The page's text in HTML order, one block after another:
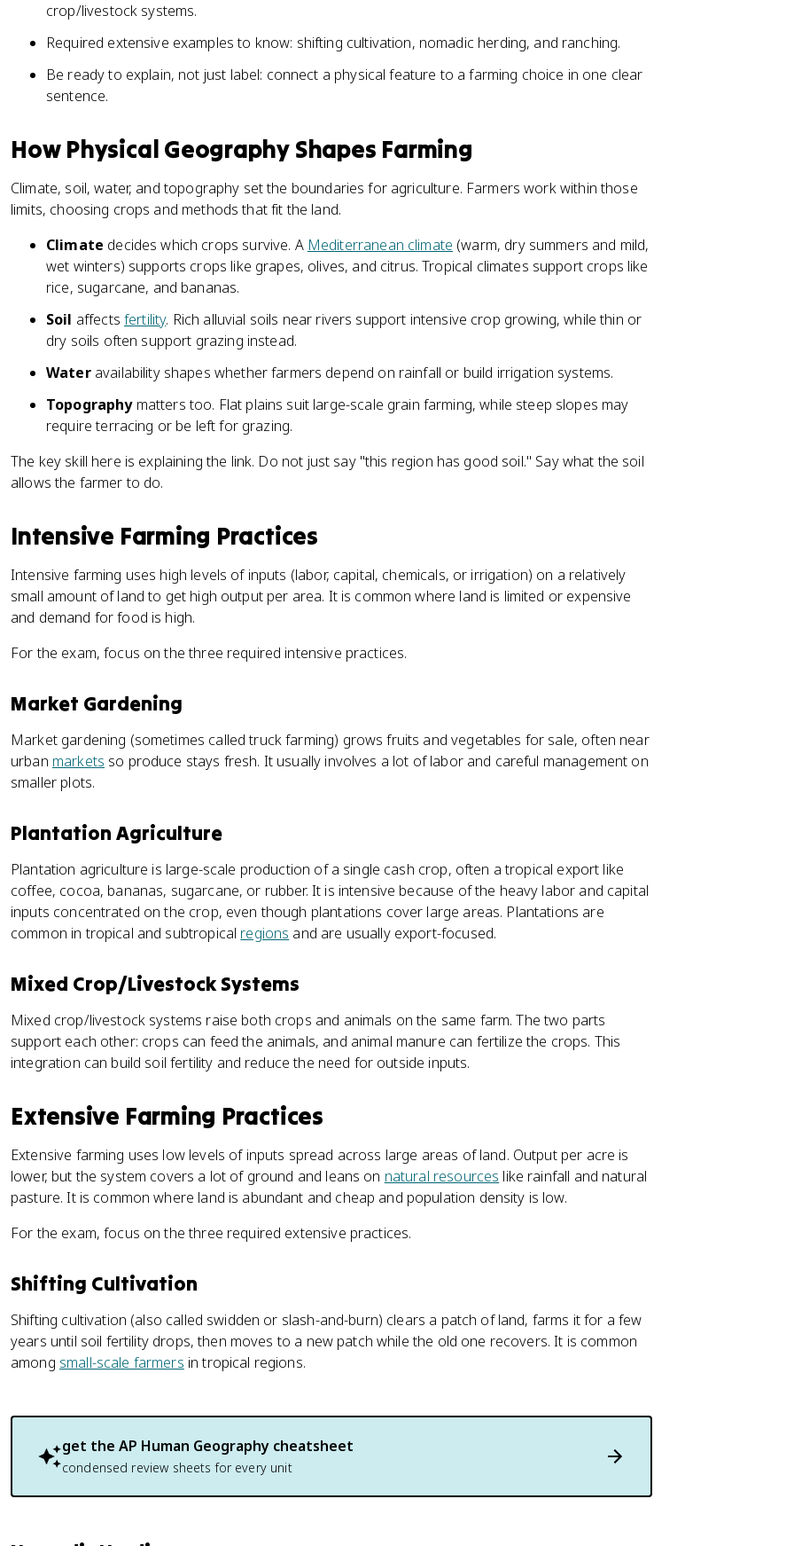
crop/livestock systems.
Required extensive examples to know: shifting cultivation, nomadic herding, and ranching.
Be ready to explain, not just label: connect a physical feature to a farming choice in one clear
sentence.
How Physical Geography Shapes Farming
Climate, soil, water, and topography set the boundaries for agriculture. Farmers work within those
limits, choosing crops and methods that fit the land.
Climate decides which crops survive. A Mediterranean climate (warm, dry summers and mild,
wet winters) supports crops like grapes, olives, and citrus. Tropical climates support crops like
rice, sugarcane, and bananas.
Soil affects fertility. Rich alluvial soils near rivers support intensive crop growing, while thin or
dry soils often support grazing instead.
Wateravailability shapes whether farmers depend on rainfall or build irrigation systems.
Topographymatters too. Flat plains suit large-scale grain farming, while steep slopes may
require terracing or be left for grazing.
The key skill here is explaining the link. Do not just say "this region has good soil." Say what the soil
allows the farmer to do.
Intensive Farming Practices
Intensive farming uses high levels of inputs (labor, capital, chemicals, or irrigation) on a relatively
small amount of land to get high output per area. It is common where land is limited or expensive
and demand for food is high.
For the exam, focus on the three required intensive practices.
Market Gardening
Market gardening (sometimes called truck farming) grows fruits and vegetables for sale, often near
urban markets so produce stays fresh. It usually involves a lot of labor and careful management on
smaller plots.
Plantation Agriculture
Plantation agriculture is large-scale production of a single cash crop, often a tropical export like
coffee, cocoa, bananas, sugarcane, or rubber. It is intensive because of the heavy labor and capital
inputs concentrated on the crop, even though plantations cover large areas. Plantations are
common in tropical and subtropical regions and are usually export-focused.
Mixed Crop/Livestock Systems
Mixed crop/livestock systems raise both crops and animals on the same farm. The two parts
support each other: crops can feed the animals, and animal manure can fertilize the crops. This
integration can build soil fertility and reduce the need for outside inputs.
Extensive Farming Practices
Extensive farming uses low levels of inputs spread across large areas of land. Output per acre is
lower, but the system covers a lot of ground and leans on natural resources like rainfall and natural
pasture. It is common where land is abundant and cheap and population density is low.
For the exam, focus on the three required extensive practices.
Shifting Cultivation
Shifting cultivation (also called swidden or slash-and-burn) clears a patch of land, farms it for a few
years until soil fertility drops, then moves to a new patch while the old one recovers. It is common
among small-scale farmers in tropical regions.
get the AP Human Geography cheatsheet
condensed review sheets for every unit